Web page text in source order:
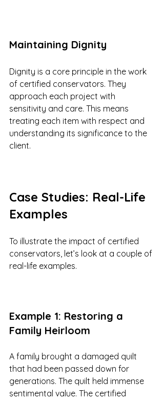
Maintaining Dignity
Dignity is a core principle in the work
of certified conservators. They
approach each project with
sensitivity and care. This means
treating each item with respect and
understanding its significance to the
client.
Case Studies: Real-Life
Examples
To illustrate the impact of certified
conservators, let’s look at a couple of
real-life examples.
Example 1: Restoring a
Family Heirloom
A family brought a damaged quilt
that had been passed down for
generations. The quilt held immense
sentimental value. The certified